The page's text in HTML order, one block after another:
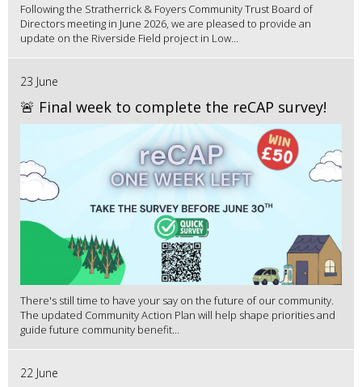
Following the Stratherrick & Foyers Community Trust Board of
Directors meeting in June 2026, we are pleased to provide an
update on the Riverside Field project in Low...
23 June
🚨 Final week to complete the reCAP survey!
There's still time to have your say on the future of our community.
The updated Community Action Plan will help shape priorities and
guide future community benefit...
22 June